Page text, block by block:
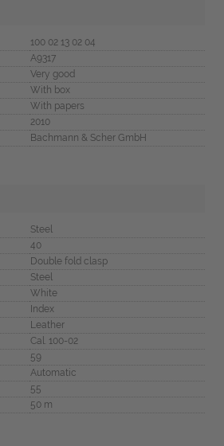
100 02 13 02 04
A9317
Very good
With box
With papers
2010
Bachmann & Scher GmbH
Steel
40
Double fold clasp
Steel
White
Index
Leather
Cal. 100-02
59
Automatic
55
50 m